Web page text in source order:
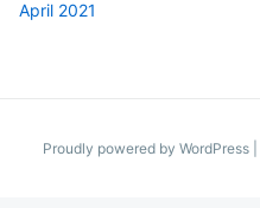
April 2021
Proudly powered by WordPress